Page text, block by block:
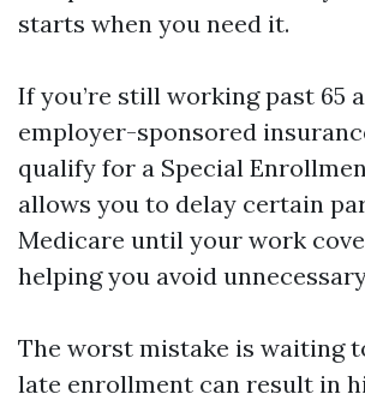
starts when you need it.
If you’re still working past 65
employer-sponsored
qualify for a Special
allows you to delay certain
Medicare until your work
helping you avoid
The worst mistake is waiting
late enrollment can result in